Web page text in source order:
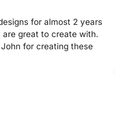
for almost 2 years
great to create with.
for creating these